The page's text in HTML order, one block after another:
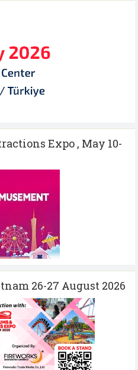
Expo , May 10-
26-27 August 2026